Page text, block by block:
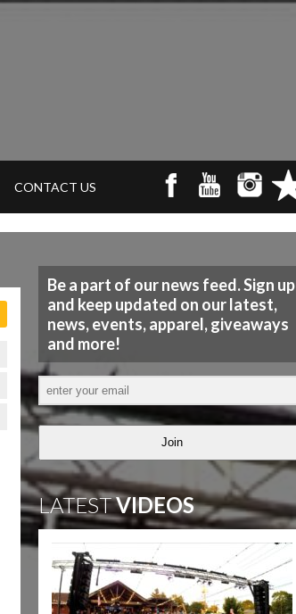
CONTACT US
Be a part of our news feed. Sign up
and keep updated on our latest,
news, events, apparel, giveaways
and more!
Join
LATESTVIDEOS